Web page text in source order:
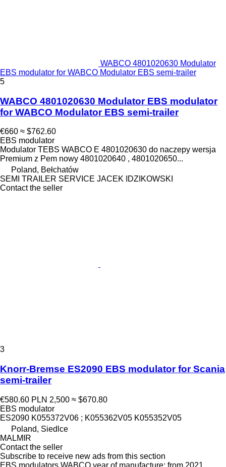
WABCO 4801020630 Modulator
EBS modulator for WABCO Modulator EBS semi-trailer
5
WABCO 4801020630 Modulator EBS modulator
for WABCO Modulator EBS semi-trailer
€660 ≈ $762.60
EBS modulator
Modulator TEBS WABCO E 4801020630 do naczepy wersja
Premium z Pem nowy 4801020640 , 4801020650...
Poland, Bełchatów
SEMI TRAILER SERVICE JACEK IDZIKOWSKI
Contact the seller
3
Knorr-Bremse ES2090 EBS modulator for Scania
semi-trailer
€580.60 PLN 2,500 ≈ $670.80
EBS modulator
ES2090 K055372V06 ; K055362V05 K055352V05
Poland, Siedlce
MALMIR
Contact the seller
Subscribe to receive new ads from this section
EBS modulators WABCO year of manufacture: from 2021